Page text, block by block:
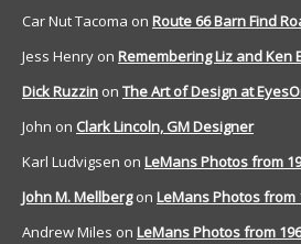
Car Nut Tacoma on Route 66 Barn Find
Jess Henry on Remembering Liz and Ken
Dick Ruzzin on The Art of Design at
John on Clark Lincoln, GM Designer
Karl Ludvigsen on LeMans Photos from
John M. Mellbergon LeMans Photos from
Andrew Miles on LeMans Photos from